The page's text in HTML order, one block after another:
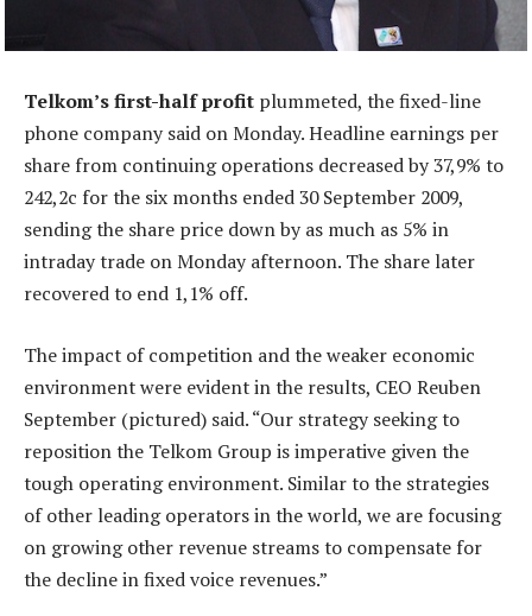
Telkom’s first-half profit plummeted, the fixed-line
phone company said on Monday. Headline earnings per
share from continuing operations decreased by 37,9% to
242,2c for the six months ended 30 September 2009,
sending the share price down by as much as 5% in
intraday trade on Monday afternoon. The share later
recovered to end 1,1% off.
The impact of competition and the weaker economic
environment were evident in the results, CEO Reuben
September (pictured) said. “Our strategy seeking to
reposition the Telkom Group is imperative given the
tough operating environment. Similar to the strategies
of other leading operators in the world, we are focusing
on growing other revenue streams to compensate for
the decline in fixed voice revenues.”